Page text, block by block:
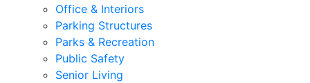
Office & Interiors
Parking Structures
Parks & Recreation
Public Safety
Senior Living